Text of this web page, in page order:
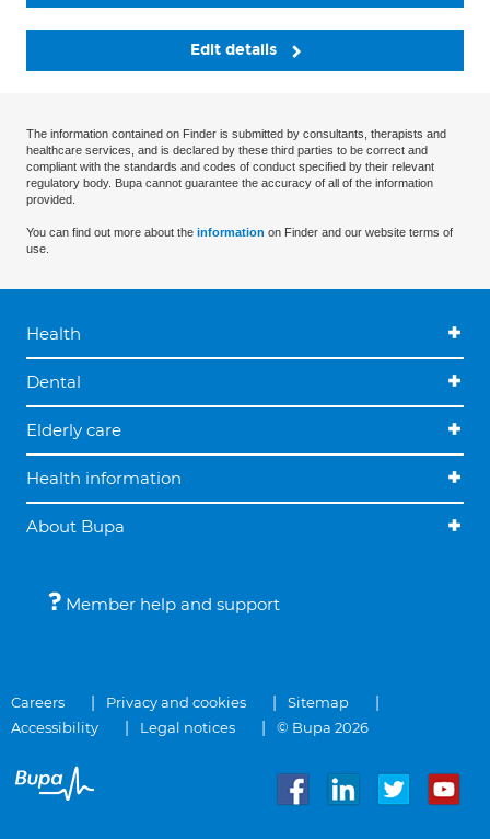
Edit details
The information contained on Finder is submitted by consultants, therapists and
healthcare services, and is declared by these third parties to be correct and
compliant with the standards and codes of conduct specified by their relevant
regulatory body. Bupa cannot guarantee the accuracy of all of the information
provided.
You can find out more about the information on Finder and our website terms of
use.
Health
Dental
Elderly care
Health information
About Bupa
Member help and support
Careers Privacy and cookies
Sitemap
Accessibility
Legal notices © Bupa 2026